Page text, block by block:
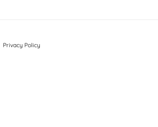
Privacy Policy